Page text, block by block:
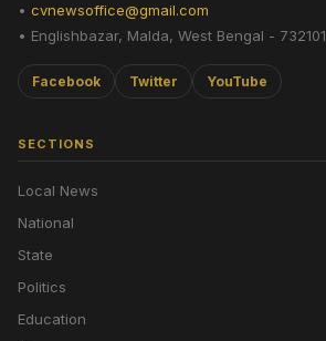
• cvnewsoffice@gmail.com
• Englishbazar, Malda, West Bengal - 732101
Facebook Twitter YouTube
SECTIONS
Local News
National
State
Politics
Education